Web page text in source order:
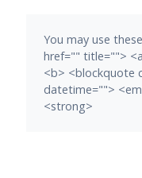
You may use these
href="" title="">
<b> <blockquote
datetime="">
<strong>